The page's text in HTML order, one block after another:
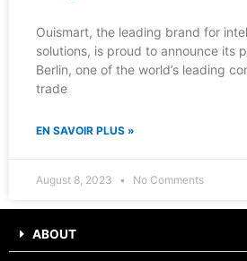
Ouismart, the leading brand for
solutions, is proud to announce its
Berlin, one of the world’s leading
trade
EN SAVOIR PLUS »
August 8, 2023 No Comments
ABOUT